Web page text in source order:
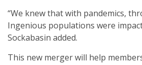
“We knew that with pandemics,
Ingenious populations were
Sockabasin added.
This new merger will help